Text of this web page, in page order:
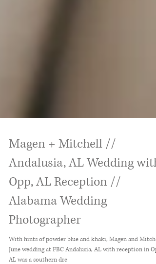
Magen + Mitchell //
Andalusia, AL Wedding with
Opp, AL Reception //
Alabama Wedding
Photographer